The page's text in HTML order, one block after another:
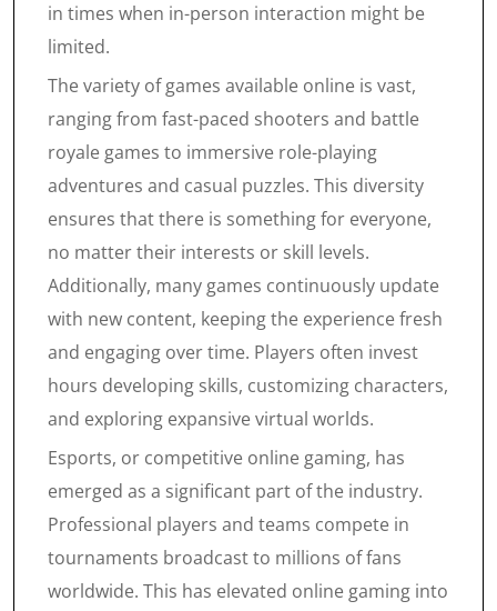
in times when in-person interaction might be
limited.
The variety of games available online is vast,
ranging from fast-paced shooters and battle
royale games to immersive role-playing
adventures and casual puzzles. This diversity
ensures that there is something for everyone,
no matter their interests or skill levels.
Additionally, many games continuously update
with new content, keeping the experience fresh
and engaging over time. Players often invest
hours developing skills, customizing characters,
and exploring expansive virtual worlds.
Esports, or competitive online gaming, has
emerged as a significant part of the industry.
Professional players and teams compete in
tournaments broadcast to millions of fans
worldwide. This has elevated online gaming into